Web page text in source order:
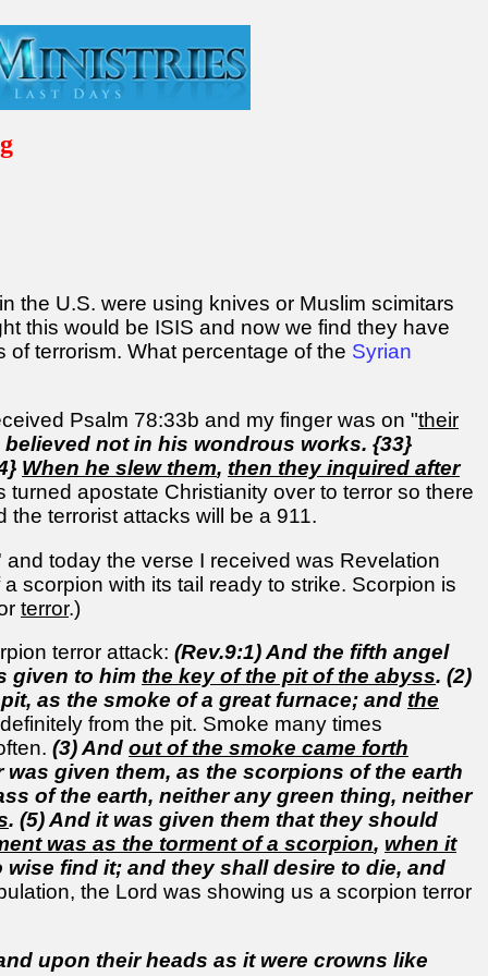
the U.S. were using knives or Muslim scimitars
this would be ISIS and now we find they have
terrorism. What percentage of the Syrian
Psalm 78:33b and my finger was on "their
not in his wondrous works. {33}
When he slew them, then they inquired after
apostate Christianity over to terror so there
terrorist attacks will be a 911.
and today the verse I received was Revelation
scorpion with its tail ready to strike. Scorpion is
terror.)
terror attack: (Rev.9:1) And the fifth angel
given to him the key of the pit of the abyss. (2)
as the smoke of a great furnace; and the
from the pit. Smoke many times
(3) And out of the smoke came forth
was given them, as the scorpions of the earth
of the earth, neither any green thing, neither
. (5) And it was given them that they should
was as the torment of a scorpion, when it
find it; and they shall desire to die, and
the Lord was showing us a scorpion terror
upon their heads as it were crowns like